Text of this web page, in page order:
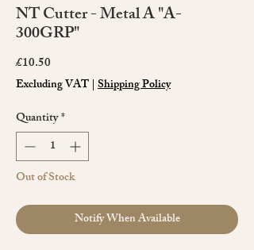
NT Cutter - Metal A "A-
300GRP"
£10.50
Excluding VAT | Shipping Policy
Quantity*
Out of Stock
Notify When Available